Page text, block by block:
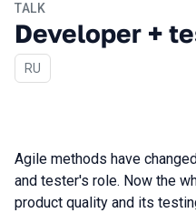
TALK
Developer +
In Russian
RU
Agile methods have
and tester's role. Now the
product quality and its